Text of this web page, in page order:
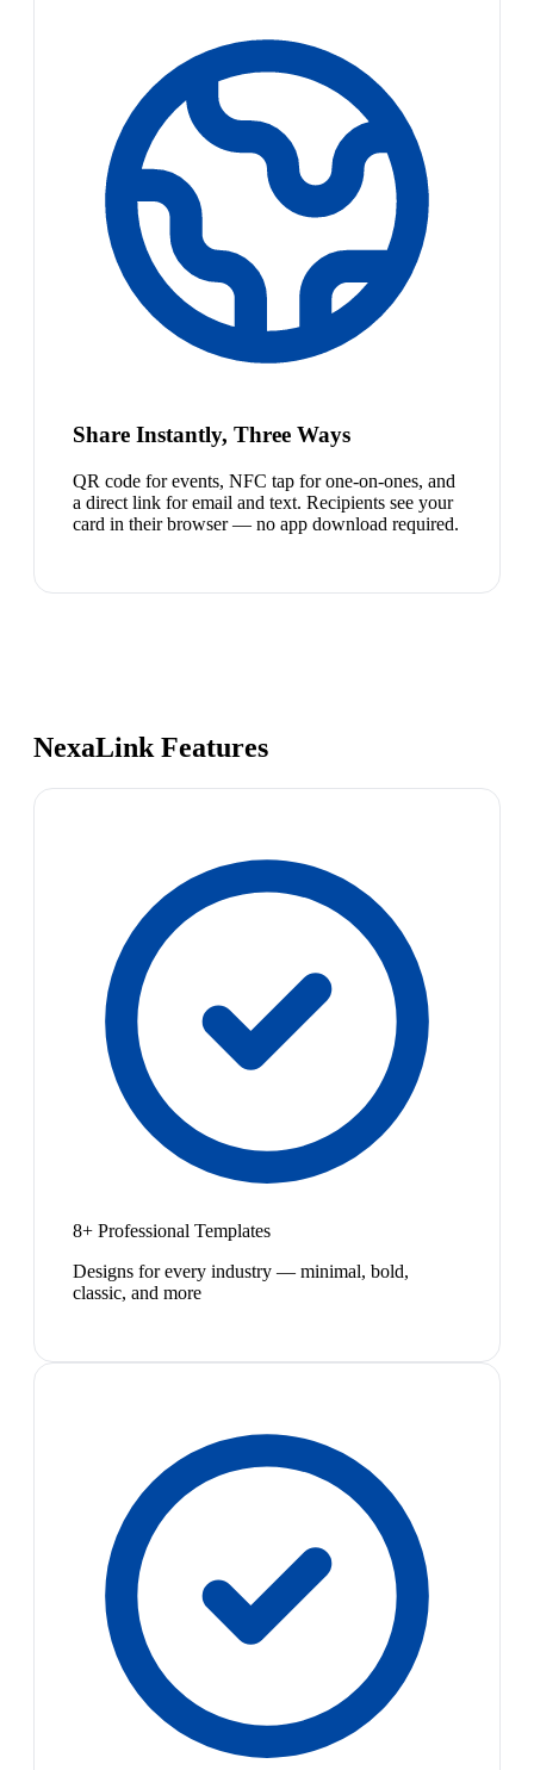
Share Instantly, Three Ways
QR code for events, NFC tap for one-on-ones, and
a direct link for email and text. Recipients see your
card in their browser — no app download required.
NexaLink Features
8+ Professional Templates
Designs for every industry — minimal, bold,
classic, and more